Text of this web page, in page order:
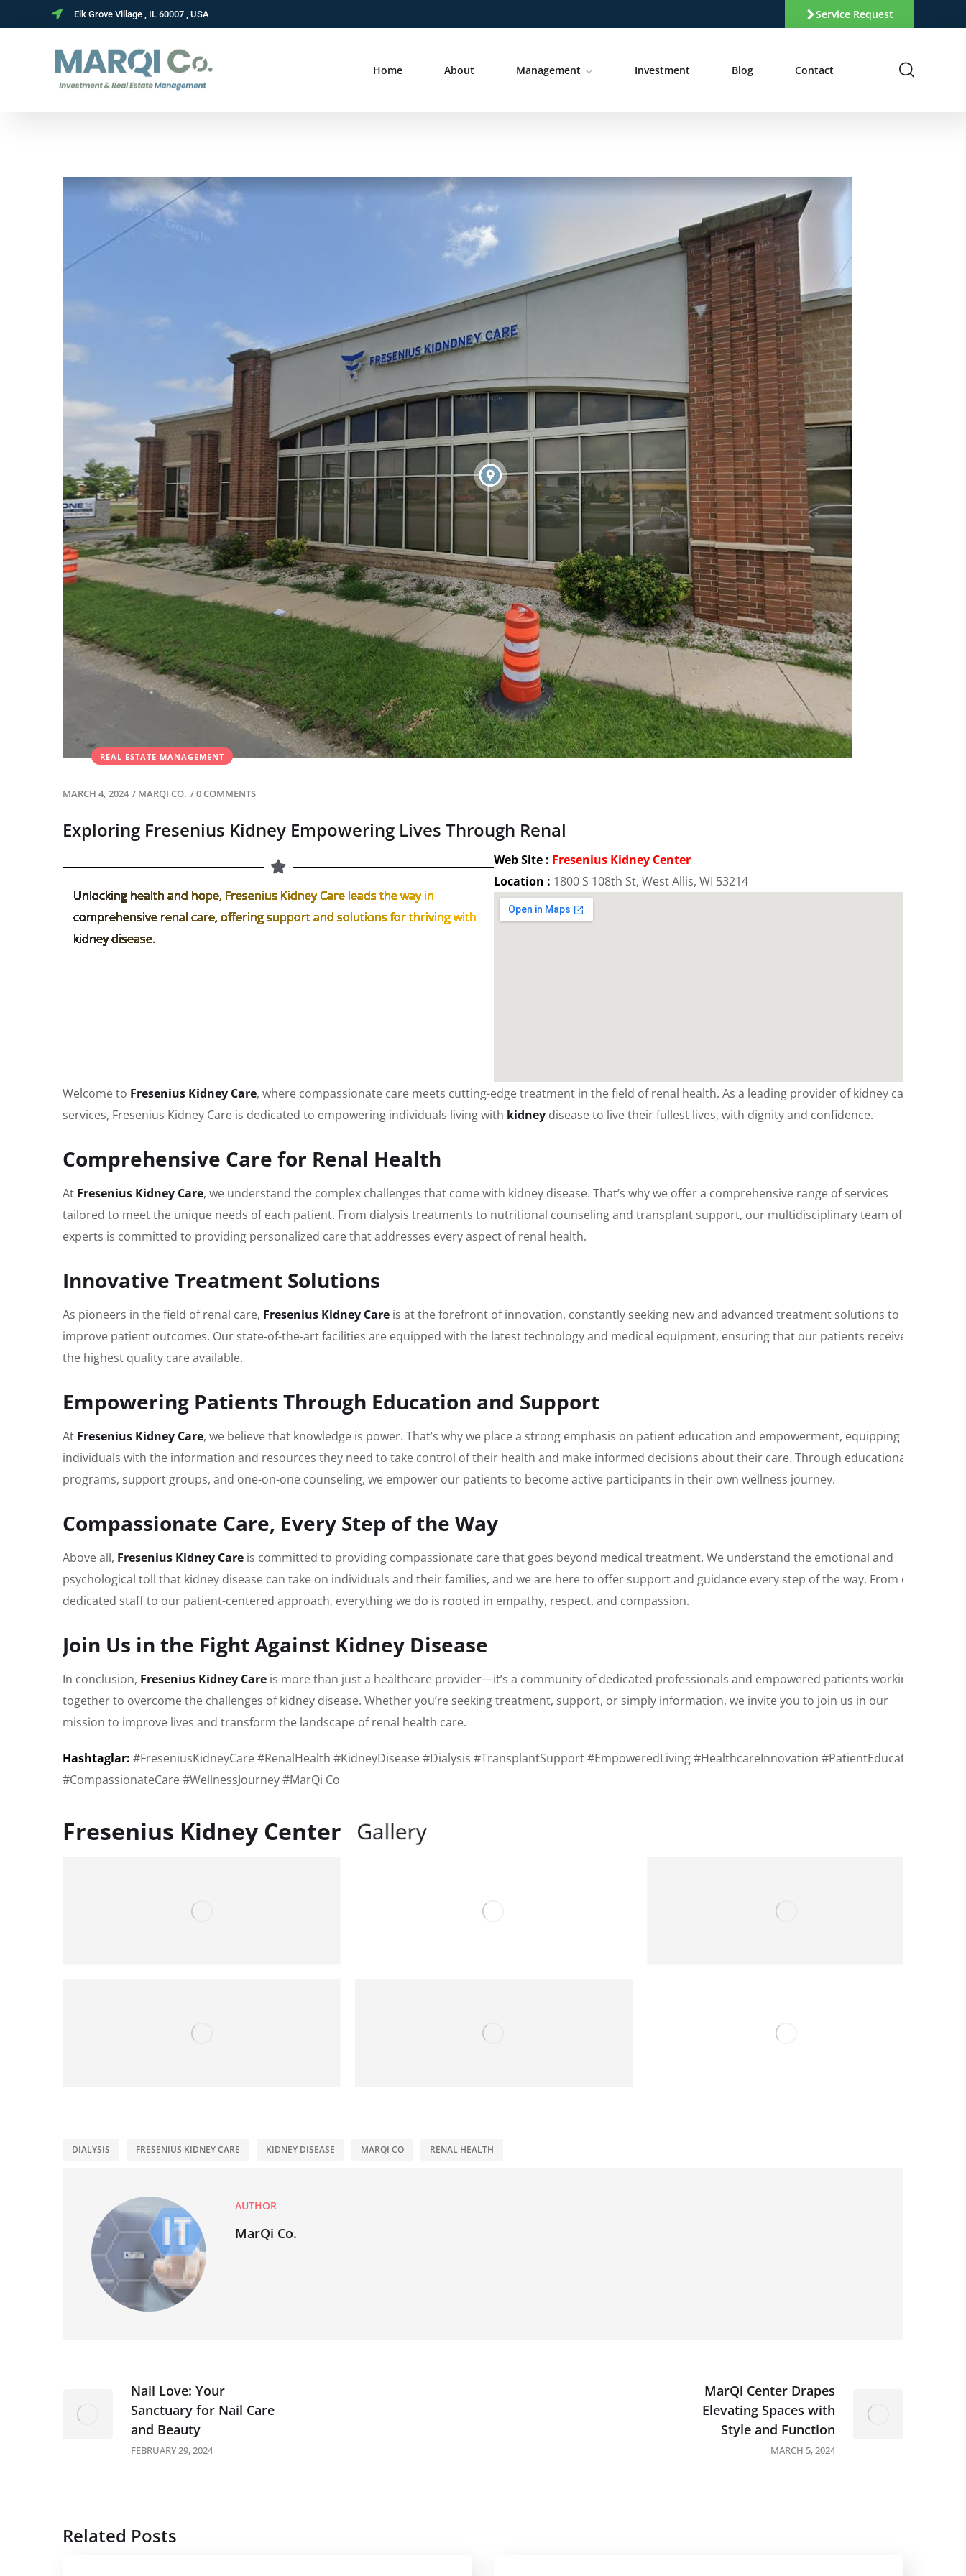
Elk Grove Village , IL 60007 , USA Service Request
Home About Management Investment Blog Contact
REAL ESTATE MANAGEMENT
MARCH 4, 2024 / MARQI CO. /0 COMMENTS
Exploring Fresenius Kidney Empowering Lives Through Renal
Unlocking health and hope, Fresenius Kidney Care leads the way in
comprehensive renal care, offering support and solutions for thriving with
kidney disease.
Web Site : Fresenius Kidney Center
Location : 1800 S 108th St, West Allis, WI 53214
Welcome to Fresenius Kidney Care, where compassionate care meets cutting-edge treatment in the field of renal health. As a leading provider of kidney care
services, Fresenius Kidney Care is dedicated to empowering individuals living with kidney disease to live their fullest lives, with dignity and confidence.
Comprehensive Care for Renal Health
At Fresenius Kidney Care, we understand the complex challenges that come with kidney disease. That’s why we offer a comprehensive range of services
tailored to meet the unique needs of each patient. From dialysis treatments to nutritional counseling and transplant support, our multidisciplinary team of
experts is committed to providing personalized care that addresses every aspect of renal health.
Innovative Treatment Solutions
As pioneers in the field of renal care, Fresenius Kidney Care is at the forefront of innovation, constantly seeking new and advanced treatment solutions to
improve patient outcomes. Our state-of-the-art facilities are equipped with the latest technology and medical equipment, ensuring that our patients receive
the highest quality care available.
Empowering Patients Through Education and Support
At Fresenius Kidney Care, we believe that knowledge is power. That’s why we place a strong emphasis on patient education and empowerment, equipping
individuals with the information and resources they need to take control of their health and make informed decisions about their care. Through educational
programs, support groups, and one-on-one counseling, we empower our patients to become active participants in their own wellness journey.
Compassionate Care, Every Step of the Way
Above all, Fresenius Kidney Care is committed to providing compassionate care that goes beyond medical treatment. We understand the emotional and
psychological toll that kidney disease can take on individuals and their families, and we are here to offer support and guidance every step of the way. From our
dedicated staff to our patient-centered approach, everything we do is rooted in empathy, respect, and compassion.
Join Us in the Fight Against Kidney Disease
In conclusion, Fresenius Kidney Care is more than just a healthcare provider—it’s a community of dedicated professionals and empowered patients working
together to overcome the challenges of kidney disease. Whether you’re seeking treatment, support, or simply information, we invite you to join us in our
mission to improve lives and transform the landscape of renal health care.
Hashtaglar: #FreseniusKidneyCare #RenalHealth #KidneyDisease #Dialysis #TransplantSupport #EmpoweredLiving #HealthcareInnovation #PatientEducation
#CompassionateCare #WellnessJourney #MarQi Co
Fresenius Kidney Center Gallery
DIALYSIS FRESENIUS KIDNEY CARE KIDNEY DISEASE MARQI CO RENAL HEALTH
AUTHOR
MarQi Co.
Nail Love: Your
Sanctuary for Nail Care
and Beauty
FEBRUARY 29, 2024
MarQi Center Drapes
Elevating Spaces with
Style and Function
MARCH 5, 2024
Related Posts